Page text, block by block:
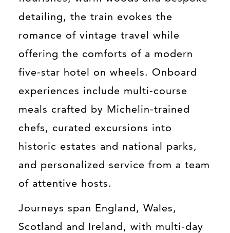
detailing, the train evokes the
romance of vintage travel while
offering the comforts of a modern
five-star hotel on wheels. Onboard
experiences include multi-course
meals crafted by Michelin-trained
chefs, curated excursions into
historic estates and national parks,
and personalized service from a team
of attentive hosts.
Journeys span England, Wales,
Scotland and Ireland, with multi-day